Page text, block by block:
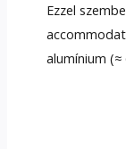
Ezzel
alumínium (≈